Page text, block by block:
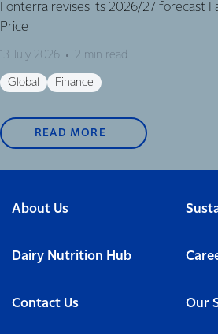
Fonterra revises its 2026/27 forecast
Price
13 July 2026 2 min read
Global Finance
READ MORE
About Us
Dairy Nutrition Hub
Contact Us Our